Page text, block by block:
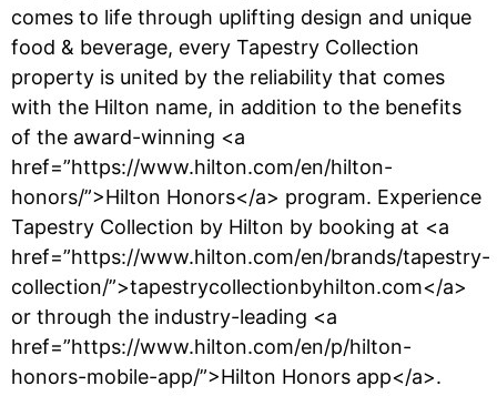
comes to life through uplifting design and unique
food & beverage, every Tapestry Collection
property is united by the reliability that comes
with the Hilton name, in addition to the benefits
of the award-winning <a
href=”https://www.hilton.com/en/hilton-
honors/”>Hilton Honors</a> program. Experience
Tapestry Collection by Hilton by booking at <a
href=”https://www.hilton.com/en/brands/tapestry-
collection/”>tapestrycollectionbyhilton.com</a>
or through the industry-leading <a
href=”https://www.hilton.com/en/p/hilton-
honors-mobile-app/”>Hilton Honors app</a>.